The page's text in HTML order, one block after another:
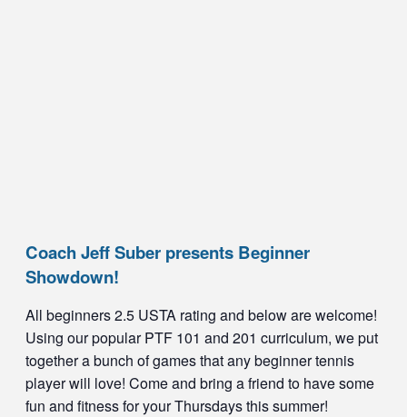
Coach Jeff Suber presents Beginner
Showdown!
All beginners 2.5 USTA rating and below are welcome!
Using our popular PTF 101 and 201 curriculum, we put
together a bunch of games that any beginner tennis
player will love! Come and bring a friend to have some
fun and fitness for your Thursdays this summer!